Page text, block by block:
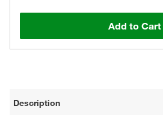
Add to Cart
Description